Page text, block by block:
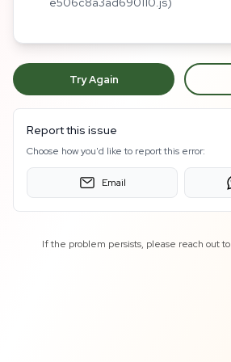
Try Again
Report this issue
Choose how you'd like to report this error:
Email
If the problem persists, please reach out to